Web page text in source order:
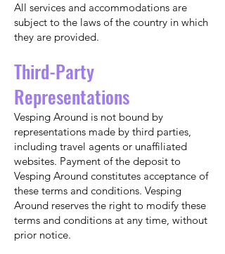
All services and accommodations are
subject to the laws of the country in which
they are provided.
Third-Party
Representations
Vesping Around is not bound by
representations made by third parties,
including travel agents or unaffiliated
websites. Payment of the deposit to
Vesping Around constitutes acceptance of
these terms and conditions. Vesping
Around reserves the right to modify these
terms and conditions at any time, without
prior notice.